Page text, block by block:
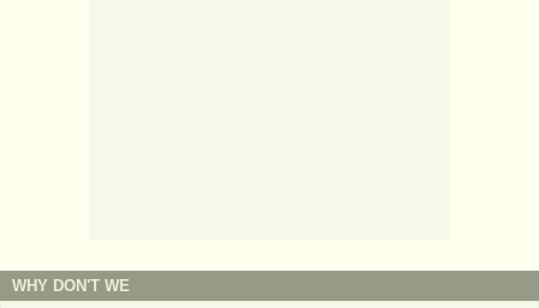
WHY DON'T WE